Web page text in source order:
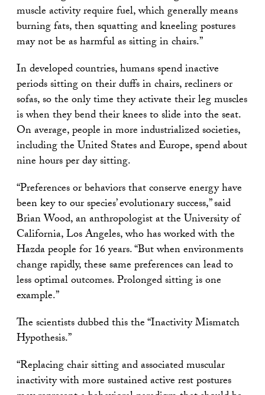
muscle activity require fuel, which generally means
burning fats, then squatting and kneeling postures
may not be as harmful as sitting in chairs.”
In developed countries, humans spend inactive
periods sitting on their duffs in chairs, recliners or
sofas, so the only time they activate their leg muscles
is when they bend their knees to slide into the seat.
On average, people in more industrialized societies,
including the United States and Europe, spend about
nine hours per day sitting.
“Preferences or behaviors that conserve energy have
been key to our species’ evolutionary success,” said
Brian Wood, an anthropologist at the University of
California, Los Angeles, who has worked with the
Hazda people for 16 years. “But when environments
change rapidly, these same preferences can lead to
less optimal outcomes. Prolonged sitting is one
example.”
The scientists dubbed this the “Inactivity Mismatch
Hypothesis.”
“Replacing chair sitting and associated muscular
inactivity with more sustained active rest postures